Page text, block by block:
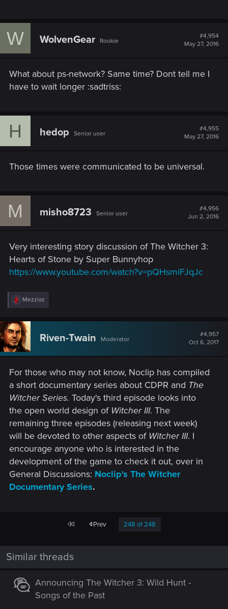
W WolvenGear Rookie
#4,954
May 27, 2016
What about ps-network? Same time? Dont tell me I
have to wait longer :sadtriss:
H hedop Senior user
#4,955
May 27, 2016
Those times were communicated to be universal.
M misho8723 Senior user
#4,956
Jun 2, 2016
Very interesting story discussion of The Witcher 3:
Hearts of Stone by Super Bunnyhop
https://www.youtube.com/watch?v=pQHsmiFJqJc
R
e
c
t
i
o
n
:
Mezziaz
Riven-Twain Moderator
#4,957
Oct 6, 2017
For those who may not know, Noclip has compiled
a short documentary series about CDPR and The
Witcher Series. Today's third episode looks into
the open world design of Witcher III. The
remaining three episodes (releasing next week)
will be devoted to other aspects of Witcher III. I
encourage anyone who is interested in the
development of the game to check it out, over in
General Discussions: Noclip's The Witcher
Documentary Series.
First Prev 248 of 248
Similar threads
Announcing The Witcher 3: Wild Hunt -
Songs of the Past